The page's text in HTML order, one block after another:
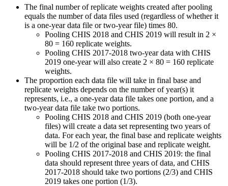
The final number of replicate weights created after pooling
equals the number of data files used (regardless of whether it
is a one-year data file or two-year file) times 80.
Pooling CHIS 2018 and CHIS 2019 will result in 2 ×
80 = 160 replicate weights.
Pooling CHIS 2017-2018 two-year data with CHIS
2019 one-year will also create 2 × 80 = 160 replicate
weights.
The proportion each data file will take in final base and
replicate weights depends on the number of year(s) it
represents, i.e., a one-year data file takes one portion, and a
two-year data file take two portions.
Pooling CHIS 2018 and CHIS 2019 (both one-year
files) will create a data set representing two years of
data. For each year, the final base and replicate weights
will be 1/2 of the original base and replicate weight.
Pooling CHIS 2017-2018 and CHIS 2019: the final
data should represent three years of data, and CHIS
2017-2018 should take two portions (2/3) and CHIS
2019 takes one portion (1/3).